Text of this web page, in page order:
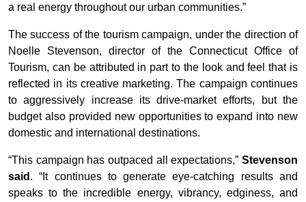
a real energy throughout our urban communities.”
The success of the tourism campaign, under the direction of
Noelle Stevenson, director of the Connecticut Office of
Tourism, can be attributed in part to the look and feel that is
reflected in its creative marketing. The campaign continues
to aggressively increase its drive-market efforts, but the
budget also provided new opportunities to expand into new
domestic and international destinations.
“This campaign has outpaced all expectations,” Stevenson
said . “It continues to generate eye-catching results and
speaks to the incredible energy, vibrancy, edginess, and